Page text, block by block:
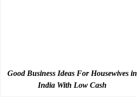
Good Business Ideas For Housewives in
India With Low Cash